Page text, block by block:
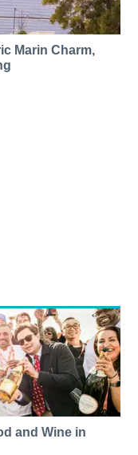
Marin Charm,
and Wine in